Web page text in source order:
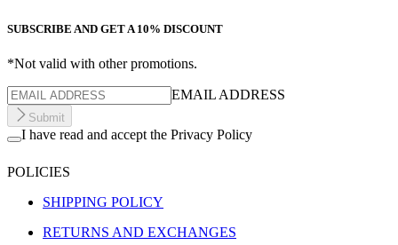
SUBSCRIBE AND GET A 10% DISCOUNT
*Not valid with other promotions.
EMAIL ADDRESS
Submit
I have read and accept the Privacy Policy
POLICIES
SHIPPING POLICY
RETURNS AND EXCHANGES